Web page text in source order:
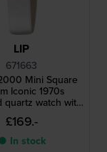
LIP
671663
Mini Square
Iconic 1970s
quartz watch with
square case
£169.-
In stock